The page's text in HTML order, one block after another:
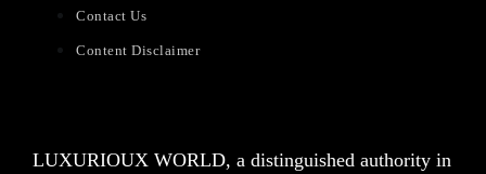
Contact Us
Content Disclaimer
LUXURIOUX WORLD, a distinguished authority in